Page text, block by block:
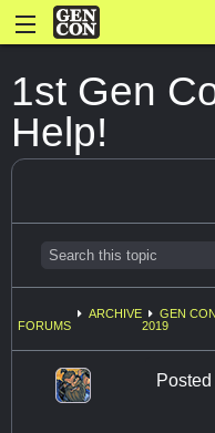
1st Gen
Help!
FORUMS
ARCHIVE
GEN CON
2019